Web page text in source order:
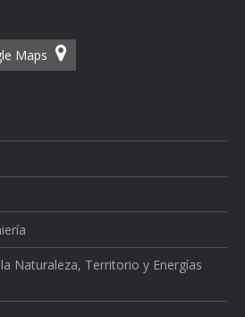
Maps
Naturaleza, Territorio y Energías